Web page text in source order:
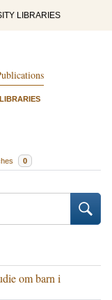
LIBRARIES
0
om barn i